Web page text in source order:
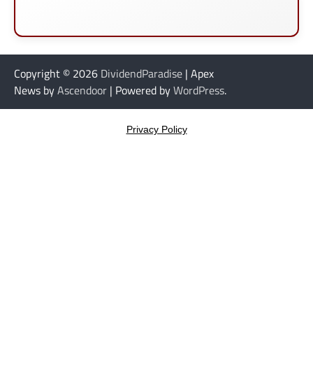
Copyright © 2026 DividendParadise | Apex
News byAscendoor | Powered byWordPress.
Privacy Policy